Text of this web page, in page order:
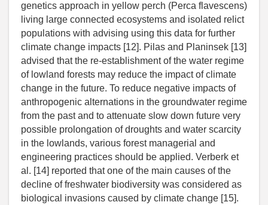
genetics approach in yellow perch (Perca flavescens)
living large connected ecosystems and isolated relict
populations with advising using this data for further
climate change impacts [12]. Pilas and Planinsek [13]
advised that the re-establishment of the water regime
of lowland forests may reduce the impact of climate
change in the future. To reduce negative impacts of
anthropogenic alternations in the groundwater regime
from the past and to attenuate slow down future very
possible prolongation of droughts and water scarcity
in the lowlands, various forest managerial and
engineering practices should be applied. Verberk et
al. [14] reported that one of the main causes of the
decline of freshwater biodiversity was considered as
biological invasions caused by climate change [15].